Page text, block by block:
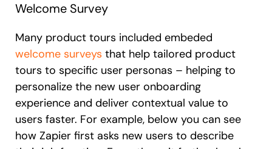
Welcome Survey
Many product tours included embeded
welcome surveys that help tailored product
tours to specific user personas – helping to
personalize the new user onboarding
experience and deliver contextual value to
users faster. For example, below you can see
how Zapier first asks new users to describe